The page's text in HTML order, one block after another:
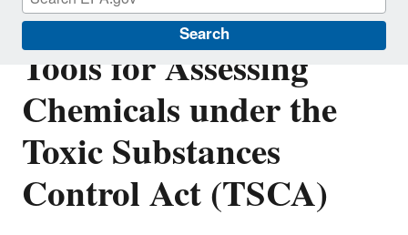
Search
Predictive Models and
Tools for Assessing
Chemicals under the
Toxic Substances
Control Act (TSCA)